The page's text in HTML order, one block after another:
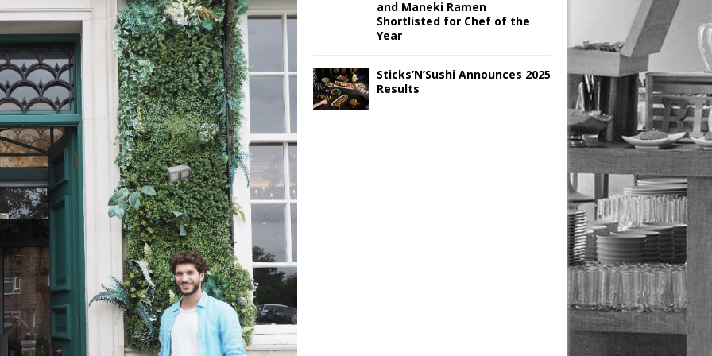
and Maneki Ramen
Shortlisted for Chef of the
Year
Sticks’N’Sushi Announces 2025
Results